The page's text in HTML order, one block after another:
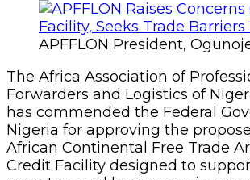
APFFLON President,
The Africa Association of
Forwarders and Logistics of
has commended the Federal
Nigeria for approving the
African Continental Free Trade
Credit Facility designed to